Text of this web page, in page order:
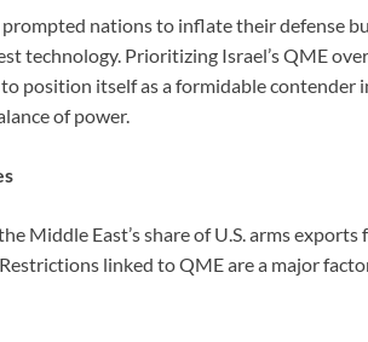
nations to inflate their defense
technology. Prioritizing Israel’s QME
position itself as a formidable contender
of power.
Middle East’s share of U.S. arms exports
linked to QME are a major